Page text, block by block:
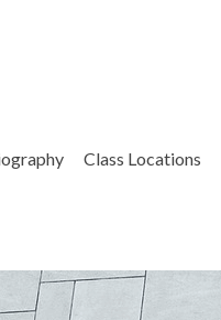
Class Locations